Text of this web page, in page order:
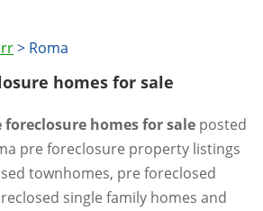
> Roma
homes for sale
foreclosure homes for sale posted
pre foreclosure property listings
townhomes, pre foreclosed
single family homes and